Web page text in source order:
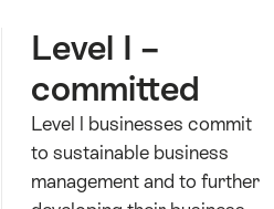
Level I –
committed
Level l businesses commit
to sustainable business
management and to further